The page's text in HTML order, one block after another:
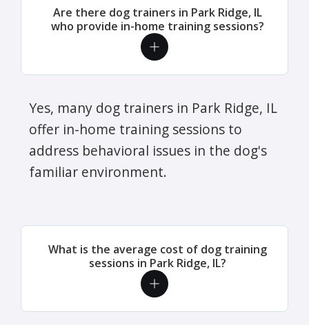
Are there dog trainers in Park Ridge, IL
who provide in-home training sessions?
Yes, many dog trainers in Park Ridge, IL
offer in-home training sessions to
address behavioral issues in the dog's
familiar environment.
What is the average cost of dog training
sessions in Park Ridge, IL?